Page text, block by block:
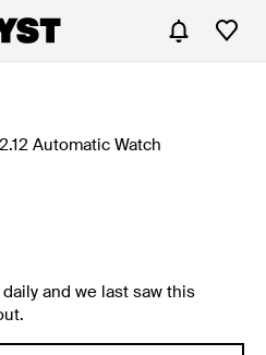
Automatic Watch
and we last saw this